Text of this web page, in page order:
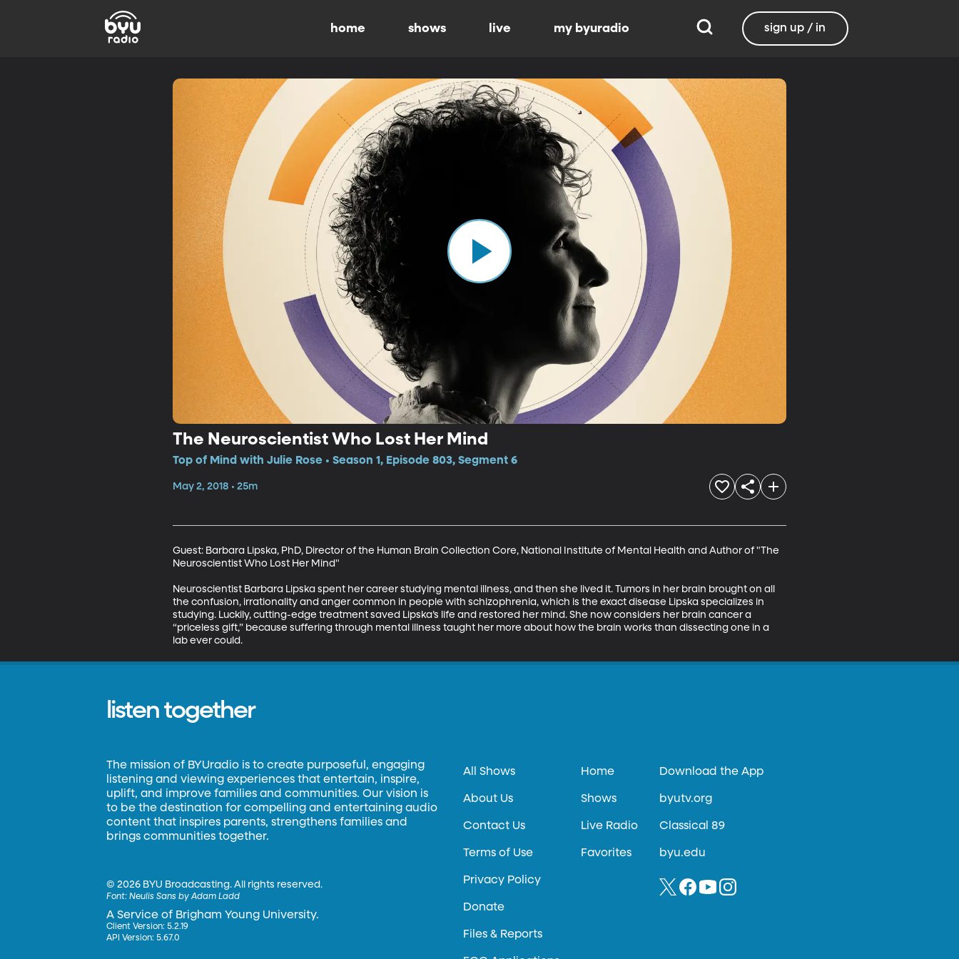
home shows live my byuradio sign up / in
The Neuroscientist Who Lost Her Mind
Top of Mind with Julie Rose • Season 1, Episode 803, Segment 6
May 2, 2018 • 25m
Guest: Barbara Lipska, PhD, Director of the Human Brain Collection Core, National Institute of Mental Health and Author of "The
Neuroscientist Who Lost Her Mind"
Neuroscientist Barbara Lipska spent her career studying mental illness, and then she lived it. Tumors in her brain brought on all
the confusion, irrationality and anger common in people with schizophrenia, which is the exact disease Lipska specializes in
studying. Luckily, cutting-edge treatment saved Lipska’s life and restored her mind. She now considers her brain cancer a
“priceless gift,” because suffering through mental illness taught her more about how the brain works than dissecting one in a
lab ever could.
listen together
The mission of BYUradio is to create purposeful, engaging
listening and viewing experiences that entertain, inspire,
uplift, and improve families and communities. Our vision is
to be the destination for compelling and entertaining audio
content that inspires parents, strengthens families and
brings communities together.
©2026 BYU Broadcasting. All rights reserved.
Font:Neulis Sans by Adam Ladd
A Service of Brigham Young University.
Client Version: 5.2.19
API Version: 5.67.0
All Shows
About Us
Contact Us
Terms of Use
Privacy Policy
Donate
Files & Reports
Home
Shows
Live Radio
Favorites
Download the App
byutv.org
Classical 89
byu.edu